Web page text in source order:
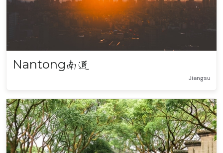
Nantong南通
Jiangsu